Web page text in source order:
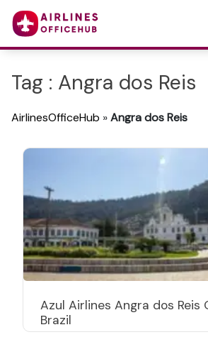
Tag : Angra dos Reis
AirlinesOfficeHub »Angra dos Reis
Azul Airlines Angra dos Reis
Brazil